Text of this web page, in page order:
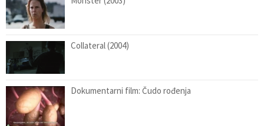
Collateral (2004)
Dokumentarni film: Čudo rođenja